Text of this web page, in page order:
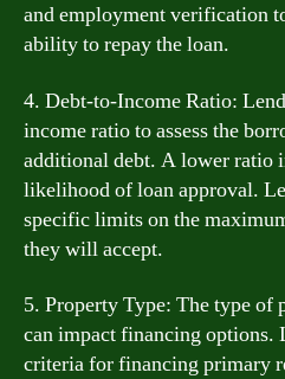
and employment verification
ability to repay the loan.
4. Debt-to-Income Ratio:
income ratio to assess the
additional debt. A lower ratio
likelihood of loan approval.
specific limits on the
they will accept.
5. Property Type: The type of
can impact financing options.
criteria for financing primary